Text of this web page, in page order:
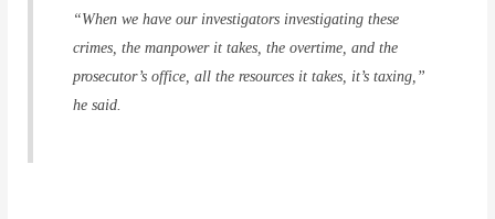
“When we have our investigators investigating these
crimes, the manpower it takes, the overtime, and the
prosecutor’s office, all the resources it takes, it’s taxing,”
he said.